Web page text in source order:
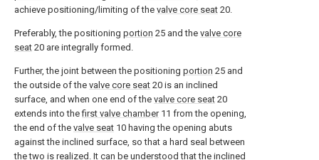
achieve positioning/limiting of the valve core seat 20.
Preferably, the positioning portion 25 and the valve core
seat 20 are integrally formed.
Further, the joint between the positioning portion 25 and
the outside of the valve core seat 20 is an inclined
surface, and when one end of the valve core seat 20
extends into thefirst valve chamber11 from the opening,
the end of the valve seat 10 having the opening abuts
against the inclined surface, so that a hard seal between
the two is realized. It can be understood that the inclined